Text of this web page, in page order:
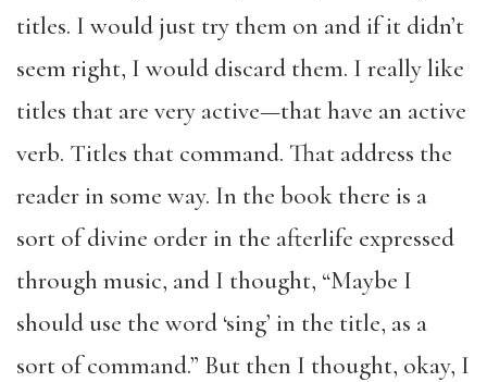
titles. I would just try them on and if it didn’t
seem right, I would discard them. I really like
titles that are very active—that have an active
verb. Titles that command. That address the
reader in some way. In the book there is a
sort of divine order in the afterlife expressed
through music, and I thought, “Maybe I
should use the word ‘sing’ in the title, as a
sort of command.” But then I thought, okay, I